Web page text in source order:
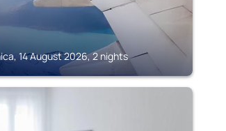
14 August 2026, 2 nights